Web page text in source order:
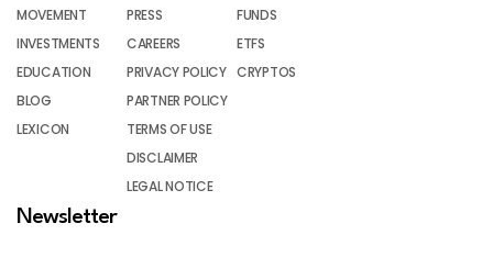
MOVEMENT
INVESTMENTS
EDUCATION
BLOG
LEXICON
PRESS
CAREERS
PRIVACY POLICY
PARTNER POLICY
TERMS OF USE
DISCLAIMER
LEGAL NOTICE
FUNDS
ETFS
CRYPTOS
Newsletter